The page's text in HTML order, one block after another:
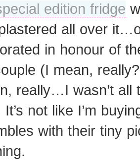
edition fridge
all over
in honour of
(I mean,
really…I wasn’t all
not like I’m
with their tiny